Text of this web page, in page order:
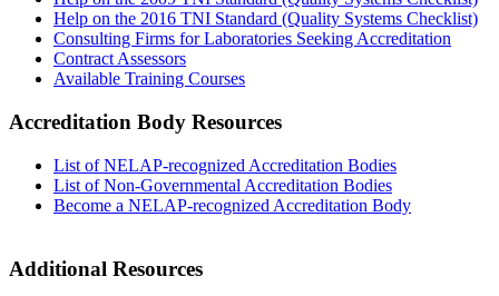
Help on the 2016 TNI Standard (Quality Systems Checklist)
Consulting Firms for Laboratories Seeking Accreditation
Contract Assessors
Available Training Courses
Accreditation Body Resources
List of NELAP-recognized Accreditation Bodies
List of Non-Governmental Accreditation Bodies
Become a NELAP-recognized Accreditation Body
Additional Resources